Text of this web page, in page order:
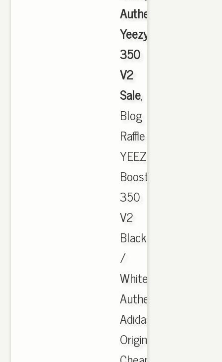
Authentic
Yeezy
350
V2
Sale,
Blog
Raffle
YEEZY
Boost
350
V2
Black
/
White,
Authentic
Adidas
Originals